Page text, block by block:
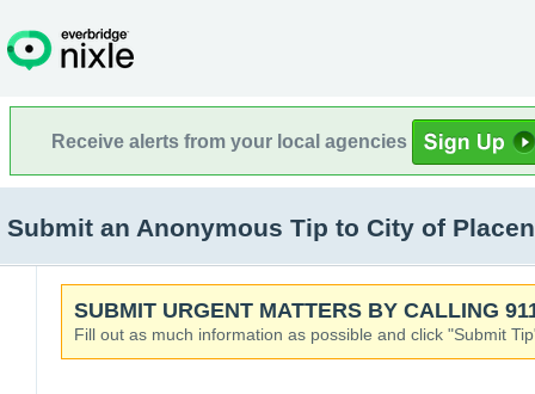
Receive alerts from your local agencies
Submit an Anonymous Tip to City of
SUBMIT URGENT MATTERS BY CALLING
Fill out as much information as possible and click "Submit